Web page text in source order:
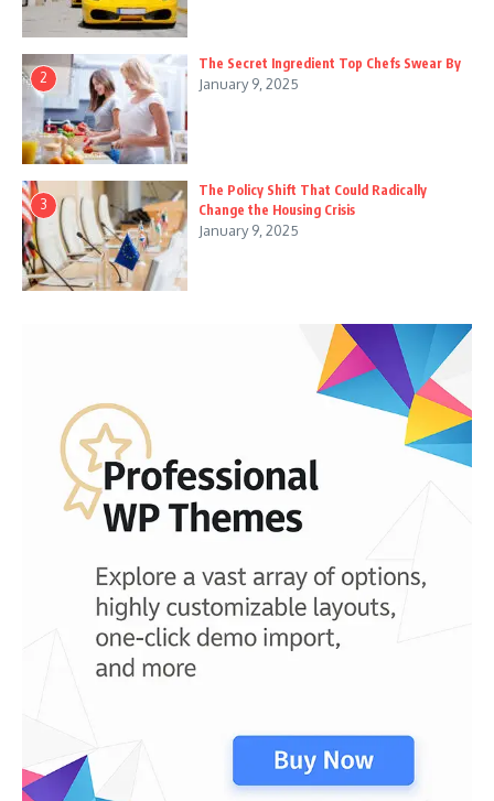
2
The Secret Ingredient Top Chefs Swear By
January 9, 2025
3
The Policy Shift That Could Radically
Change the Housing Crisis
January 9, 2025